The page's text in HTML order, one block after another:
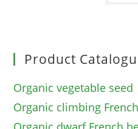
Product
Organic vegetable seed
Organic climbing